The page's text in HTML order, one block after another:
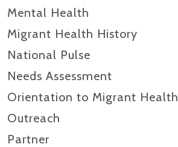
Mental Health
Migrant Health History
National Pulse
Needs Assessment
Orientation to Migrant Health
Outreach
Partner